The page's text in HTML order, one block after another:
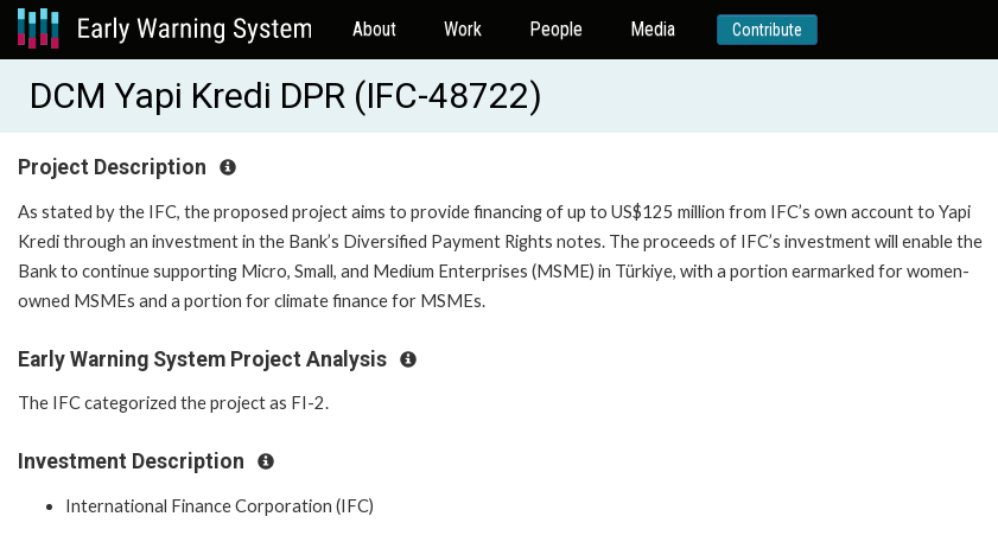
About Work People Media Contribute
DCM Yapi Kredi DPR (IFC-48722)
Project Description
As stated by the IFC, the proposed project aims to provide financing of up to US$125 million from IFC’s own account to Yapi
Kredi through an investment in the Bank’s Diversified Payment Rights notes. The proceeds of IFC’s investment will enable the
Bank to continue supporting Micro, Small, and Medium Enterprises (MSME) in Türkiye, with a portion earmarked for women-
owned MSMEs and a portion for climate finance for MSMEs.
Early Warning System Project Analysis
The IFC categorized the project as FI-2.
Investment Description
International Finance Corporation (IFC)